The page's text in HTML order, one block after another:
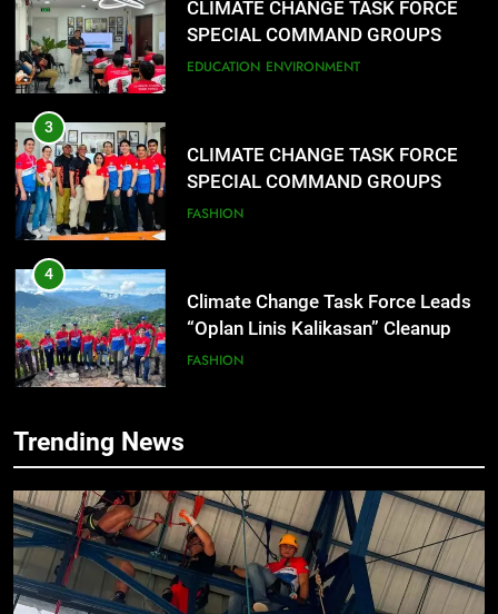
CLIMATE CHANGE TASK FORCE
SPECIAL COMMAND GROUPS
CONDUCT SUCCESSFUL FIRST
FASHION
4
Climate Change Task Force Leads
“Oplan Linis Kalikasan” Cleanup
Drive at Mines View Park, Baguio
FASHION
5
Climate Change Task Force Leads
Multi-Sectoral Partnership Signing;
Declares “Climate Action, NOW!”
ENVIRONMENT
Command Officers
FEATURES PRESS RELEASE
7
RATILLA MEDICAL CLINIC &
Trending News